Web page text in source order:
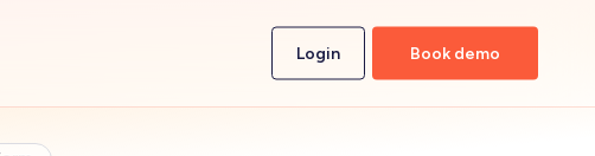
Login Book demo